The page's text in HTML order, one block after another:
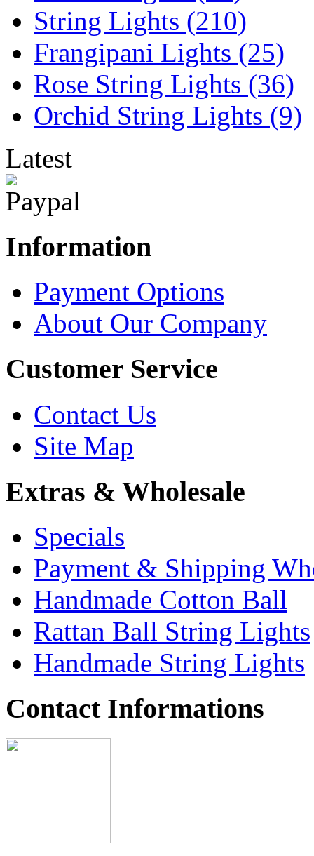
String Lights (210)
Frangipani Lights (25)
Rose String Lights (36)
Orchid String Lights (9)
Latest
Information
Payment Options
About Our Company
Customer Service
Contact Us
Site Map
Extras & Wholesale
Specials
Payment & Shipping
Handmade Cotton Ball
Rattan Ball String Lights
Handmade String Lights
Contact Informations